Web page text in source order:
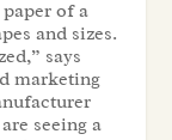
of a
and sizes.
says
marketing
seeing a